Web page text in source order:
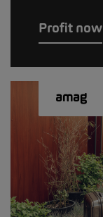
Profit now